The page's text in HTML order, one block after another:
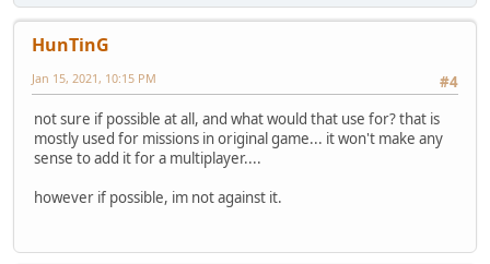
HunTinG
#4
Jan 15, 2021, 10:15 PM
not sure if possible at all, and what would that use for? that is
mostly used for missions in original game... it won't make any
sense to add it for a multiplayer....
however if possible, im not against it.